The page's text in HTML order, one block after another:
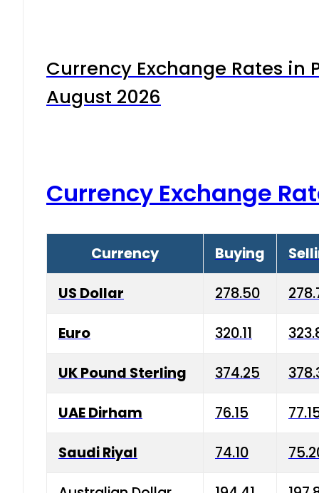
Currency Exchange Rates in
August 2026
Currency Exchange
Currency Buying
US Dollar 278.50
Euro 320.11
UK Pound Sterling 374.25
UAE Dirham 76.15
Saudi Riyal 74.10